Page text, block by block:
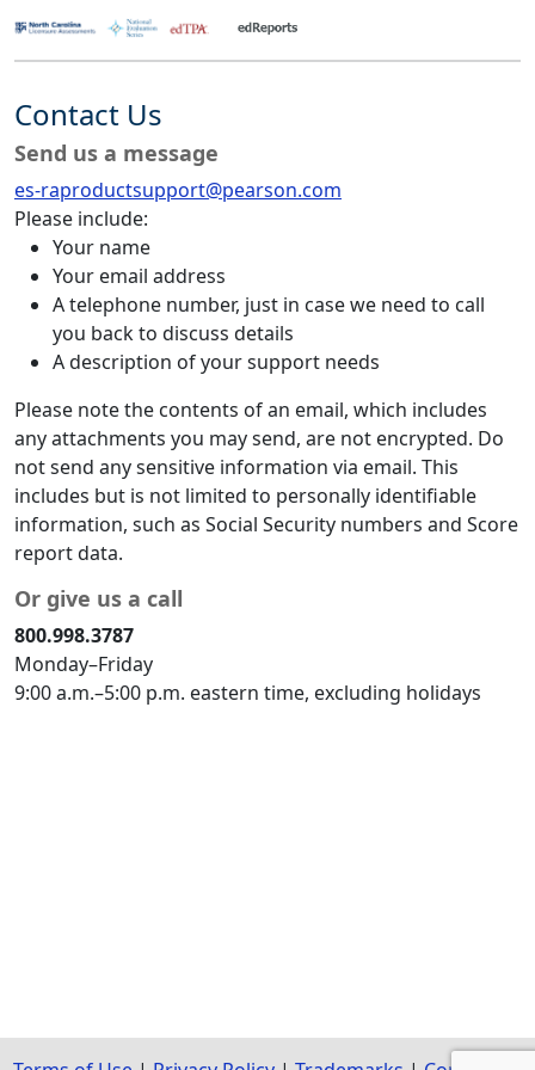
Contact Us
Send us a message
es-raproductsupport@pearson.com
Please include:
Your name
Your email address
A telephone number, just in case we need to call
you back to discuss details
A description of your support needs
Please note the contents of an email, which includes
any attachments you may send, are not encrypted. Do
not send any sensitive information via email. This
includes but is not limited to personally identifiable
information, such as Social Security numbers and Score
report data.
Or give us a call
800.998.3787
Monday–Friday
9:00 a.m.–5:00 p.m. eastern time, excluding holidays